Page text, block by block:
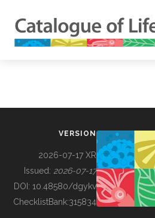
BUILDING COL
VERSION
2026-07-17 XR
Issued: 2026-07-17
DOI: 10.48580/dgykv
ChecklistBank:315834